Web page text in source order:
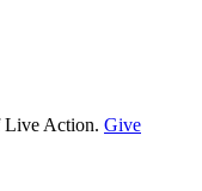
Live Action. Give